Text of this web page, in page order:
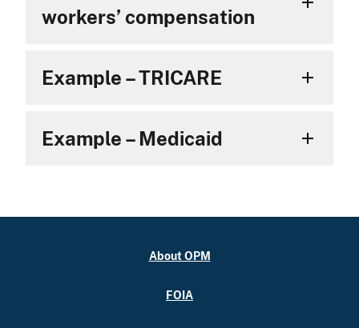
workers’ compensation
Example – TRICARE
Example – Medicaid
About OPM
FOIA